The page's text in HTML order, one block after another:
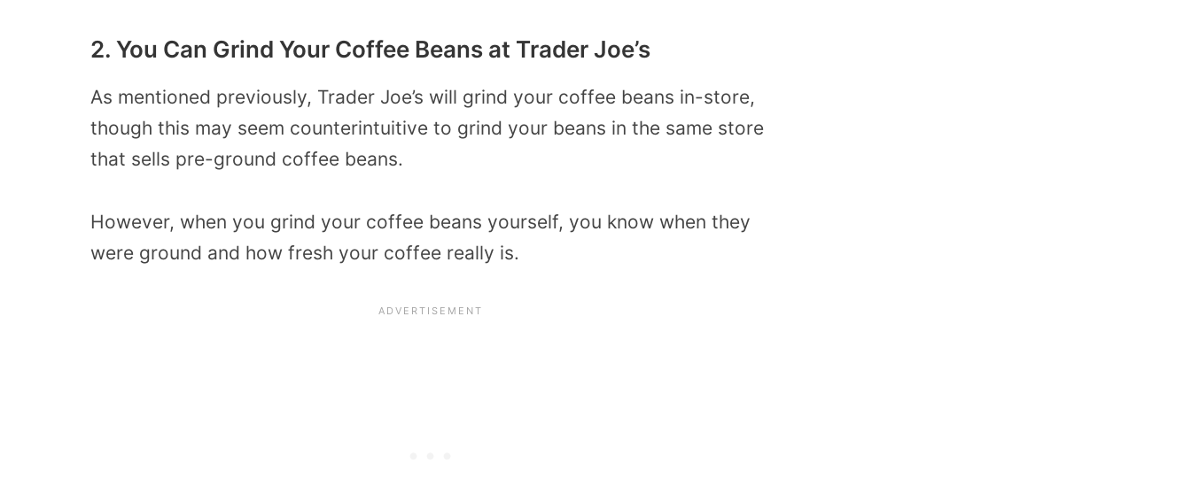
2. You Can Grind Your Coffee Beans at Trader Joe’s
As mentioned previously, Trader Joe’s will grind your coffee beans in-store,
though this may seem counterintuitive to grind your beans in the same store
that sells pre-ground coffee beans.
However, when you grind your coffee beans yourself, you know when they
were ground and how fresh your coffee really is.